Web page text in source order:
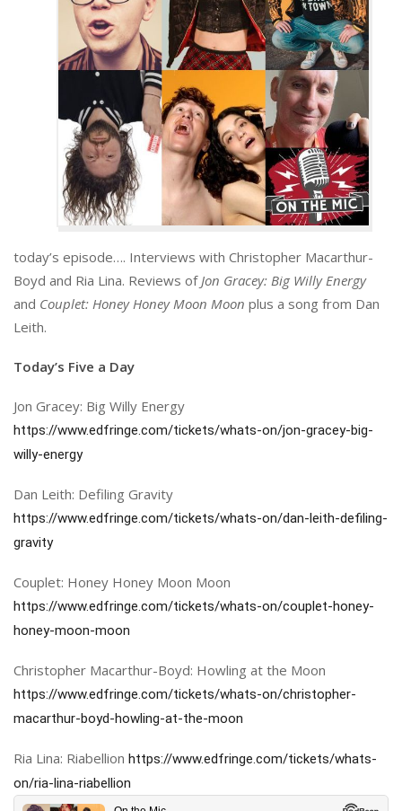
today’s episode…. Interviews with Christopher Macarthur-
Boyd and Ria Lina. Reviews of Jon Gracey: Big Willy Energy
and Couplet: Honey Honey Moon Moon plus a song from Dan
Leith.
Today’s Five a Day
Jon Gracey: Big Willy Energy
https://www.edfringe.com/tickets/whats-on/jon-gracey-big-
willy-energy
Dan Leith: Defiling Gravity
https://www.edfringe.com/tickets/whats-on/dan-leith-defiling-
gravity
Couplet: Honey Honey Moon Moon
https://www.edfringe.com/tickets/whats-on/couplet-honey-
honey-moon-moon
Christopher Macarthur-Boyd: Howling at the Moon
https://www.edfringe.com/tickets/whats-on/christopher-
macarthur-boyd-howling-at-the-moon
Ria Lina: Riabellion https://www.edfringe.com/tickets/whats-
on/ria-lina-riabellion